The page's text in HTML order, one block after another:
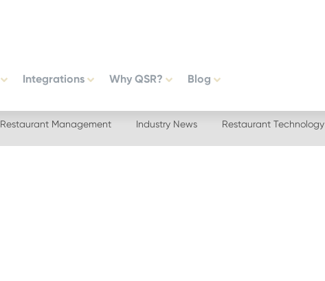
Integrations Why QSR? Blog
Restaurant Management Industry News Restaurant Technology